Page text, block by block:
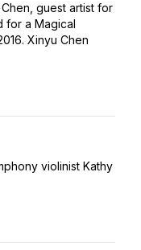
guest artist for
for a Magical
Xinyu Chen
violinist Kathy